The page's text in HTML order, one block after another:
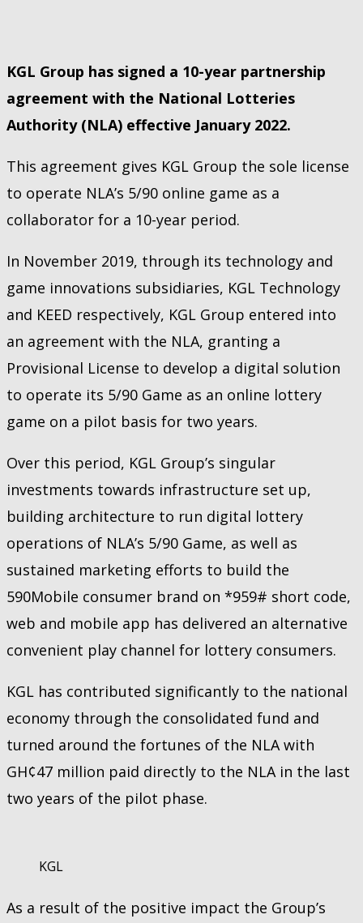
KGL Group has signed a 10-year partnership
agreement with the National Lotteries
Authority (NLA) effective January 2022.
This agreement gives KGL Group the sole license
to operate NLA’s 5/90 online game as a
collaborator for a 10-year period.
In November 2019, through its technology and
game innovations subsidiaries, KGL Technology
and KEED respectively, KGL Group entered into
an agreement with the NLA, granting a
Provisional License to develop a digital solution
to operate its 5/90 Game as an online lottery
game on a pilot basis for two years.
Over this period, KGL Group’s singular
investments towards infrastructure set up,
building architecture to run digital lottery
operations of NLA’s 5/90 Game, as well as
sustained marketing efforts to build the
590Mobile consumer brand on *959# short code,
web and mobile app has delivered an alternative
convenient play channel for lottery consumers.
KGL has contributed significantly to the national
economy through the consolidated fund and
turned around the fortunes of the NLA with
GH¢47 million paid directly to the NLA in the last
two years of the pilot phase.
KGL
As a result of the positive impact the Group’s